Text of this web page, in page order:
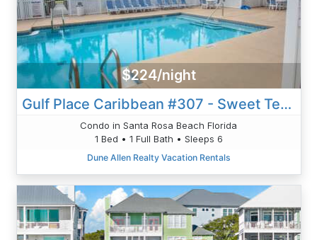
$224/night
Gulf Place Caribbean #307 - Sweet Tea And Sunshine
Condo in Santa Rosa Beach Florida
1 Bed • 1 Full Bath • Sleeps 6
Dune Allen Realty Vacation Rentals